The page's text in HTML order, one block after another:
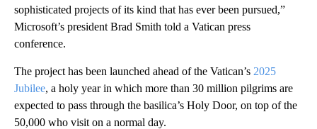
sophisticated projects of its kind that has ever been pursued,”
Microsoft’s president Brad Smith told a Vatican press
conference.
The project has been launched ahead of the Vatican’s 2025
Jubilee, a holy year in which more than 30 million pilgrims are
expected to pass through the basilica’s Holy Door, on top of the
50,000 who visit on a normal day.